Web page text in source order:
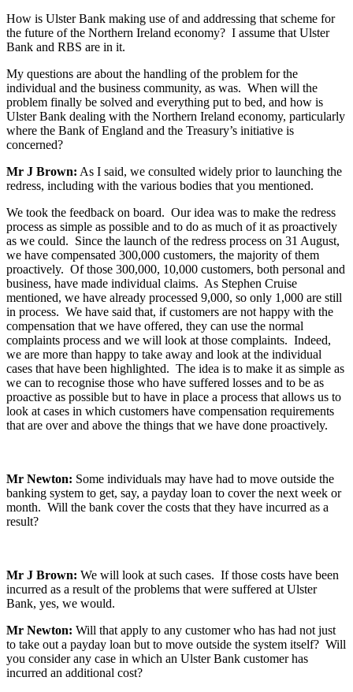
How is Ulster Bank making use of and addressing that scheme for
the future of the Northern Ireland economy? I assume that Ulster
Bank and RBS are in it.
My questions are about the handling of the problem for the
individual and the business community, as was. When will the
problem finally be solved and everything put to bed, and how is
Ulster Bank dealing with the Northern Ireland economy, particularly
where the Bank of England and the Treasury’s initiative is
concerned?
Mr J Brown: As I said, we consulted widely prior to launching the
redress, including with the various bodies that you mentioned.
We took the feedback on board. Our idea was to make the redress
process as simple as possible and to do as much of it as proactively
as we could. Since the launch of the redress process on 31 August,
we have compensated 300,000 customers, the majority of them
proactively. Of those 300,000, 10,000 customers, both personal and
business, have made individual claims. As Stephen Cruise
mentioned, we have already processed 9,000, so only 1,000 are still
in process. We have said that, if customers are not happy with the
compensation that we have offered, they can use the normal
complaints process and we will look at those complaints. Indeed,
we are more than happy to take away and look at the individual
cases that have been highlighted. The idea is to make it as simple as
we can to recognise those who have suffered losses and to be as
proactive as possible but to have in place a process that allows us to
look at cases in which customers have compensation requirements
that are over and above the things that we have done proactively.
Mr Newton: Some individuals may have had to move outside the
banking system to get, say, a payday loan to cover the next week or
month. Will the bank cover the costs that they have incurred as a
result?
Mr J Brown: We will look at such cases. If those costs have been
incurred as a result of the problems that were suffered at Ulster
Bank, yes, we would.
Mr Newton: Will that apply to any customer who has had not just
to take out a payday loan but to move outside the system itself? Will
you consider any case in which an Ulster Bank customer has
incurred an additional cost?